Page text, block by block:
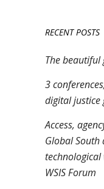
RECENT POSTS
The beautiful
3
digital justice
Access,
Global
technological
WSIS Forum